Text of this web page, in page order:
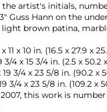
artist's initials,
Guss Hann on the
brown patina,
11 x 10 in. (16.5 x 27.9 x
3/4 x 15 3/4 in. (2.5 x 50.2
19 3/4 x 23 5/8 in. (90.2 x
3/4 x 23 5/8 in. (109.2 x
this work is